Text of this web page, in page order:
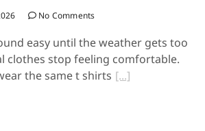
No Comments
easy until the weather gets too
clothes stop feeling comfortable.
the same t shirts